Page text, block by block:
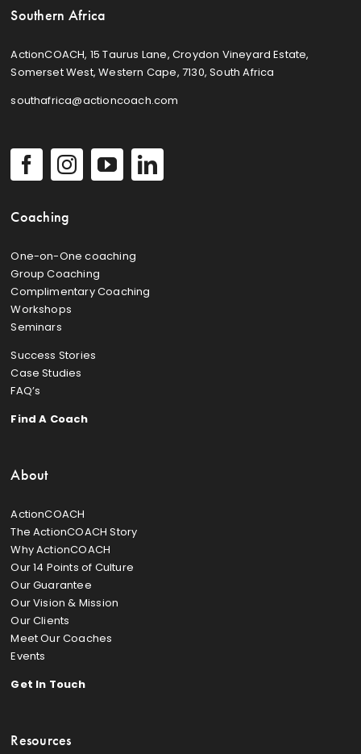
Southern Africa
ActionCOACH, 15 Taurus Lane, Croydon Vineyard Estate,
Somerset West, Western Cape, 7130, South Africa
southafrica@actioncoach.com
Coaching
One-on-One coaching
Group Coaching
Complimentary Coaching
Workshops
Seminars
Success Stories
Case Studies
FAQ’s
Find A Coach
About
ActionCOACH
The ActionCOACH Story
Why ActionCOACH
Our 14 Points of Culture
Our Guarantee
Our Vision & Mission
Our Clients
Meet Our Coaches
Events
Get In Touch
Resources